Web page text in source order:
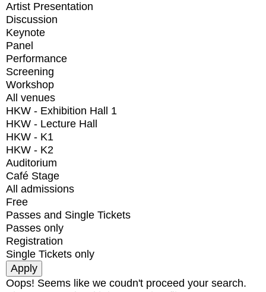
Artist Presentation
Discussion
Keynote
Panel
Performance
Screening
Workshop
All venues
HKW - Exhibition Hall 1
HKW - Lecture Hall
HKW - K1
HKW - K2
Auditorium
Café Stage
All admissions
Free
Passes and Single Tickets
Passes only
Registration
Single Tickets only
Oops! Seems like we coudn't proceed your search.